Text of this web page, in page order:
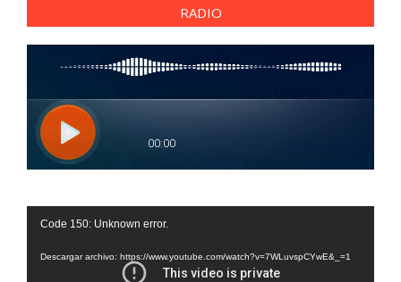
RADIO
Reproductor
vídeo
Code 150: Unknown error.
Descargar archivo: https://www.youtube.com/watch?v=7WLuvspCYwE&_=1